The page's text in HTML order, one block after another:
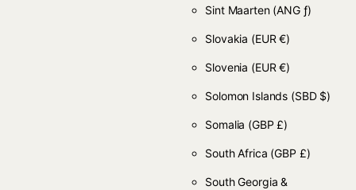
Sint Maarten (ANG ƒ)
Slovakia (EUR €)
Slovenia (EUR €)
Solomon Islands (SBD $)
Somalia (GBP £)
South Africa (GBP £)
South Georgia &